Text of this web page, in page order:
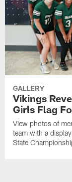
GALLERY
Vikings
Girls Flag
View photos of
team with a
State